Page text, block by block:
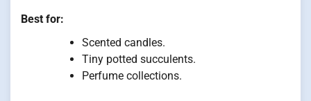
Best for:
Scented candles.
Tiny potted succulents.
Perfume collections.